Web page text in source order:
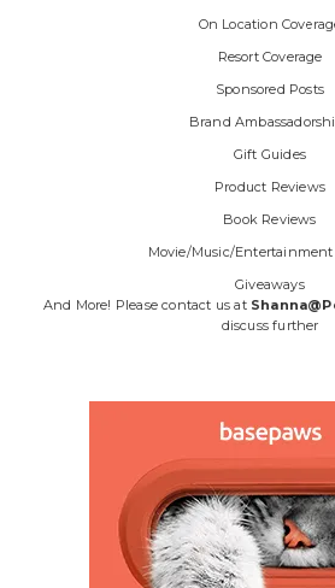
On Location
Resort Coverage
Sponsored Posts
Brand
Gift Guides
Product Reviews
Book Reviews
Movie/Music/Entertainment
Giveaways
And More! Please contact us at
discuss further